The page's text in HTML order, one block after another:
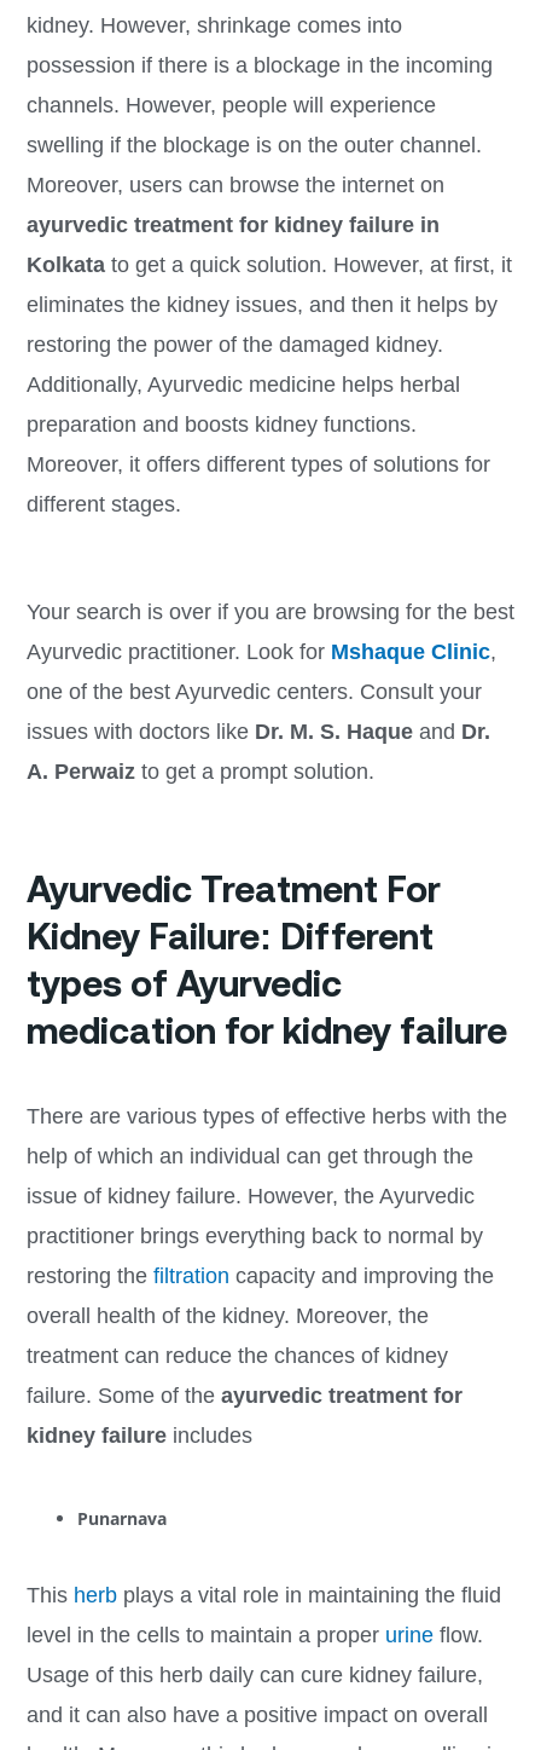
kidney. However, shrinkage comes into
possession if there is a blockage in the incoming
channels. However, people will experience
swelling if the blockage is on the outer channel.
Moreover, users can browse the internet on
ayurvedic treatment for kidney failure in
Kolkata to get a quick solution. However, at first, it
eliminates the kidney issues, and then it helps by
restoring the power of the damaged kidney.
Additionally, Ayurvedic medicine helps herbal
preparation and boosts kidney functions.
Moreover, it offers different types of solutions for
different stages.
Your search is over if you are browsing for the best
Ayurvedic practitioner. Look for Mshaque Clinic,
one of the best Ayurvedic centers. Consult your
issues with doctors like Dr. M. S. Haque and Dr.
A. Perwaizto get a prompt solution.
Ayurvedic Treatment For
Kidney Failure: Different
types of Ayurvedic
medication for kidney failure
There are various types of effective herbs with the
help of which an individual can get through the
issue of kidney failure. However, the Ayurvedic
practitioner brings everything back to normal by
restoring the filtration capacity and improving the
overall health of the kidney. Moreover, the
treatment can reduce the chances of kidney
failure. Some of the ayurvedic treatment for
kidney failure includes
Punarnava
This herbplays a vital role in maintaining the fluid
level in the cells to maintain a proper urineflow.
Usage of this herb daily can cure kidney failure,
and it can also have a positive impact on overall